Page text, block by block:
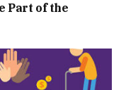
Part of the